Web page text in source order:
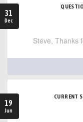
31
Dec
Steve, Thanks
19
Jun
CURRENT